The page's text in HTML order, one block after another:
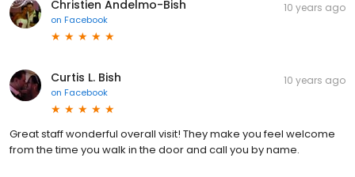
Christien Andelmo-Bish
on Facebook
10 years ago
Curtis L. Bish
on Facebook
10 years ago
Great staff wonderful overall visit! They make you feel welcome
from the time you walk in the door and call you by name.